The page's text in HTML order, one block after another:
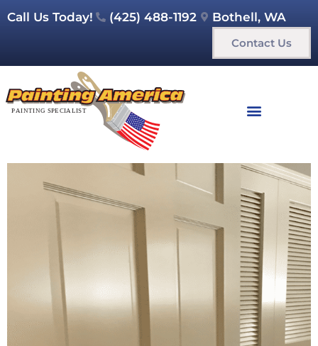
Call Us Today! (425) 488-1192 Bothell, WA
Contact Us